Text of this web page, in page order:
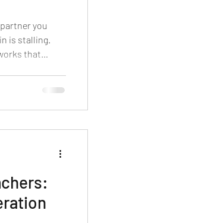
you
is stalling.
that
next 90 days
to shape